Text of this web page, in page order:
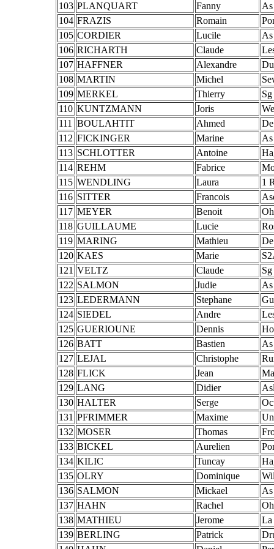
103 PLANQUART Fanny
104 FRAZIS Romain
105 CORDIER Lucile
106 RICHARTH Claude
107 HAFFNER Alexandre
108 MARTIN Michel
109 MERKEL Thierry
110 KUNTZMANN Joris
111
BOULAHTIT Ahmed
112 FICKINGER Marine
113 SCHLOTTER Antoine
114 REHM Fabrice
115 WENDLING Laura
1
116 SITTER Francois
117 MEYER Benoit
118 GUILLAUME Lucie
119 MARING Mathieu
120 KAES Marie
121 VELTZ Claude
122 SALMON Judie
123 LEDERMANN Stephane
124 SIEDEL Andre
125 GUERIOUNE Dennis
126 BATT Bastien
127 LEJAL Christophe
128 FLICK Jean
129 LANG Didier
130 HALTER Serge
131 PFRIMMER Maxime
132 MOSER Thomas
133 BICKEL Aurelien
134 KILIC Tuncay
135 OLRY Dominique
136 SALMON Mickael
137 HAHN Rachel
138 MATHIEU Jerome
La
139 BERLING Patrick